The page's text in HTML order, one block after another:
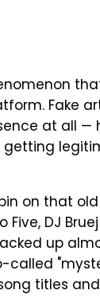
Fake
at all —
getting
on that
DJ
up
titles